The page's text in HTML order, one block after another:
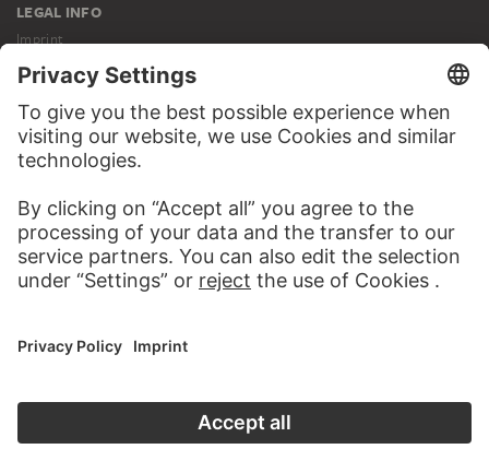
LEGAL INFO
Imprint
Privacy
Copyright © 2026 Städel Museum
All rights reserved.
DIGITAL COLLECTION
Works
Artists
Albums
About the digital collection
SOCIAL MEDIA